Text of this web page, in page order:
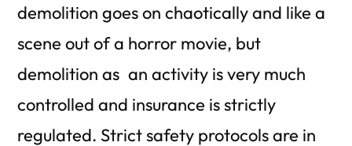
demolition goes on chaotically and like a
scene out of a horror movie, but
demolition as an activity is very much
controlled and insurance is strictly
regulated. Strict safety protocols are in